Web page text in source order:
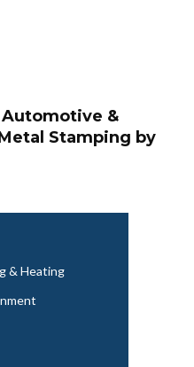
&
Stamping by
& Heating